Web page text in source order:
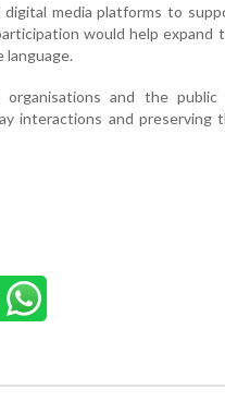
digital media platforms to
would help expand
language.
organisations and the public
interactions and preserving